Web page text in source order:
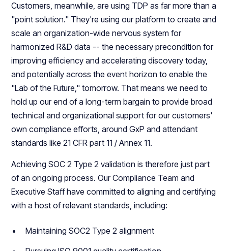
Customers, meanwhile, are using TDP as far more than a
"point solution." They're using our platform to create and
scale an organization-wide nervous system for
harmonized R&D data -- the necessary precondition for
improving efficiency and accelerating discovery today,
and potentially across the event horizon to enable the
"Lab of the Future," tomorrow. That means we need to
hold up our end of a long-term bargain to provide broad
technical and organizational support for our customers'
own compliance efforts, around GxP and attendant
standards like 21 CFR part 11 / Annex 11.
Achieving SOC 2 Type 2 validation is therefore just part
of an ongoing process. Our Compliance Team and
Executive Staff have committed to aligning and certifying
with a host of relevant standards, including:
Maintaining SOC2 Type 2 alignment